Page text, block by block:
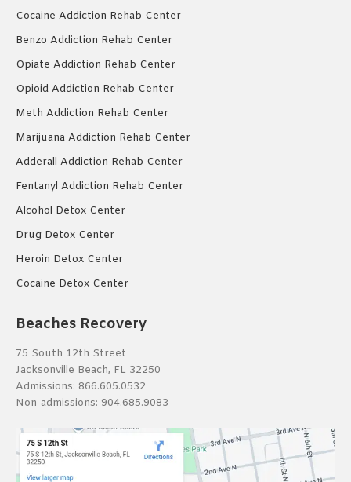
Cocaine Addiction Rehab Center
Benzo Addiction Rehab Center
Opiate Addiction Rehab Center
Opioid Addiction Rehab Center
Meth Addiction Rehab Center
Marijuana Addiction Rehab Center
Adderall Addiction Rehab Center
Fentanyl Addiction Rehab Center
Alcohol Detox Center
Drug Detox Center
Heroin Detox Center
Cocaine Detox Center
Beaches Recovery
75 South 12th Street
Jacksonville Beach, FL 32250
Admissions: 866.605.0532
Non-admissions: 904.685.9083